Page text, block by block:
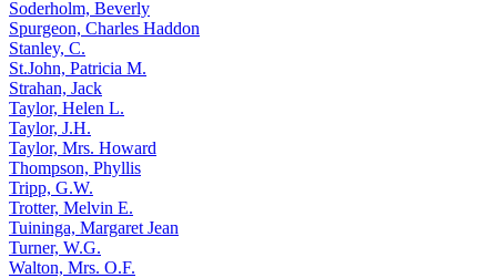
Soderholm, Beverly
Spurgeon, Charles Haddon
Stanley, C.
St.John, Patricia M.
Strahan, Jack
Taylor, Helen L.
Taylor, J.H.
Taylor, Mrs. Howard
Thompson, Phyllis
Tripp, G.W.
Trotter, Melvin E.
Tuininga, Margaret Jean
Turner, W.G.
Walton, Mrs. O.F.